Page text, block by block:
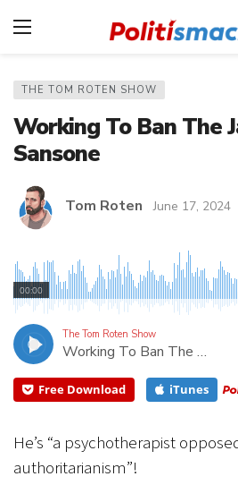
THE TOM ROTEN SHOW
Working To Ban The
Sansone
Tom Roten June 17, 2024
He's "a psychotherapist
authoritarianism"! Tom's guest
is the catalyst for the “Ban the
was instrumental in getting the
committee in 10 Florida
00:00
The Tom Roten Show
Working To Ban The Jab – Dr. Joseph Sansone
Free Download iTunes
He’s “a psychotherapist
authoritarianism”!